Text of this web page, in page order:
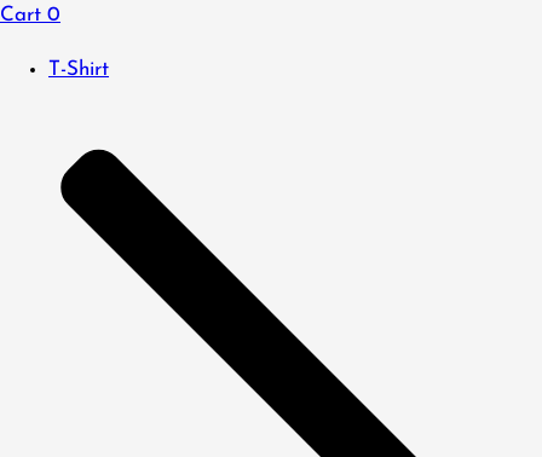
Cart 0
T-Shirt